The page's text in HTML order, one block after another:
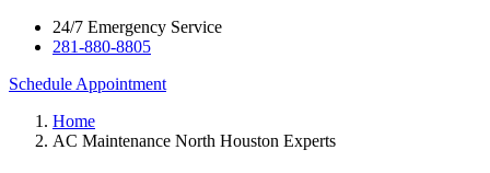
24/7 Emergency Service
281-880-8805
Schedule Appointment
Home
AC Maintenance North Houston Experts